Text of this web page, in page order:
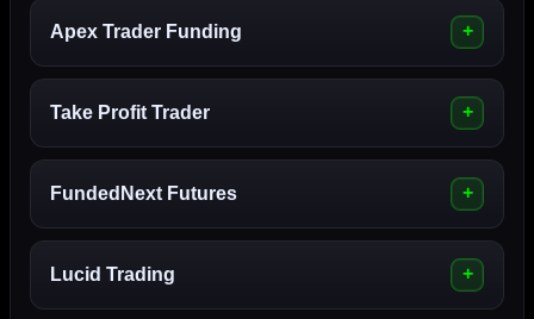
Apex Trader Funding
Take Profit Trader
FundedNext Futures
Lucid Trading